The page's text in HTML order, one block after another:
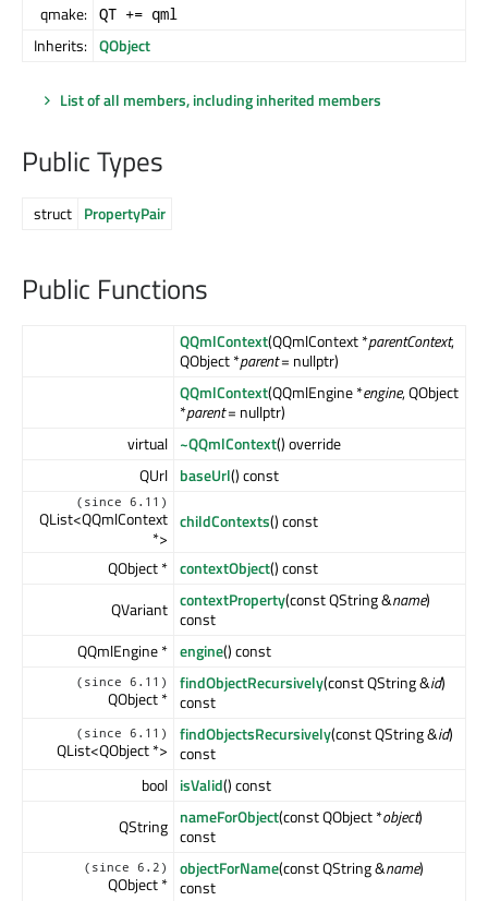
qmake: QT += qml
Inherits: QObject
List of all members, including inherited members
Public Types
struct PropertyPair
Public Functions
QQmlContext(QQmlContext *parentContext,
QObject *parent= nullptr)
QQmlContext(QQmlEngine *engine, QObject
*parent= nullptr)
virtual ~QQmlContext() override
QUrl baseUrl() const
(since 6.11)
QList<QQmlContext
*>
childContexts() const
QObject * contextObject() const
QVariant contextProperty(const QString &name)
const
QQmlEngine * engine() const
(since 6.11)
QObject *
findObjectRecursively(const QString &id)
const
(since 6.11)
QList<QObject *>
findObjectsRecursively(const QString &id)
const
bool isValid() const
QString nameForObject(const QObject *object)
const
(since 6.2)
QObject *
objectForName(const QString &name)
const